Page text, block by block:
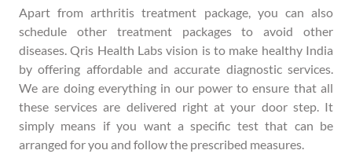
Apart from arthritis treatment package, you can also
schedule other treatment packages to avoid other
diseases. Qris Health Labs vision is to make healthy India
by offering affordable and accurate diagnostic services.
We are doing everything in our power to ensure that all
these services are delivered right at your door step. It
simply means if you want a specific test that can be
arranged for you and follow the prescribed measures.